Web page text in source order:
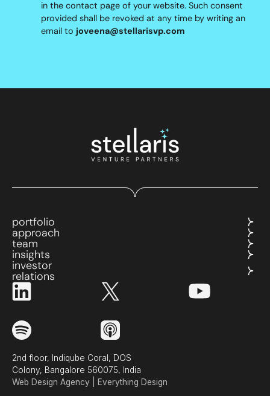
in the contact page of your website. Such consent
provided shall be revoked at any time by writing an
email to joveena@stellarisvp.com
portfolio
approach
team
insights
investor
relations
2nd floor, Indiqube Coral, DOS
Colony, Bangalore 560075, India
Web Design Agency | Everything Design